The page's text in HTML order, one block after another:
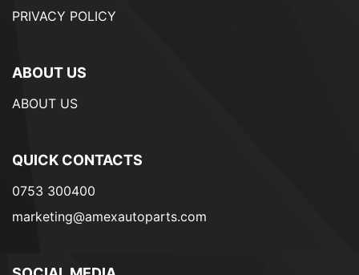
PRIVACY POLICY
ABOUT US
ABOUT US
QUICK CONTACTS
0753 300400
marketing@amexautoparts.com